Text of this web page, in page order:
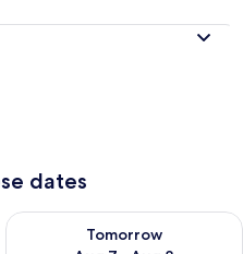
dates
6 - Aug 7
Tomorrow
Check availability for